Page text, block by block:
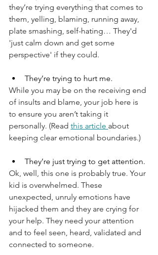
they’re trying everything that comes to
them, yelling, blaming, running away,
plate smashing, self-hating… They'd
'just calm down and get some
perspective' if they could.
They’re trying to hurt me.
While you may be on the receiving end
of insults and blame, your job here is
to ensure you aren’t taking it
personally. (Read this article about
keeping clear emotional boundaries.)
They’re just trying to get attention.
Ok, well, this one is probably true. Your
kid is overwhelmed. These
unexpected, unruly emotions have
hijacked them and they are crying for
your help. They need your attention
and to feel seen, heard, validated and
connected to someone.